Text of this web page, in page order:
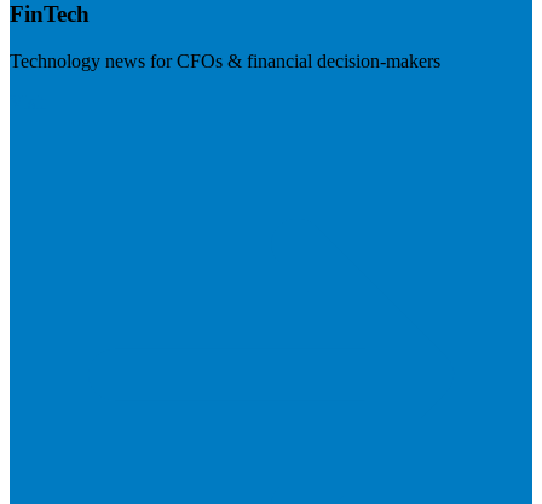
FinTech
Technology news for CFOs & financial decision-makers